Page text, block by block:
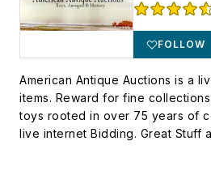
FOLLOW
American Antique Auctions is a
items. Reward for fine
toys rooted in over 75 years of
live internet Bidding. Great Stuff